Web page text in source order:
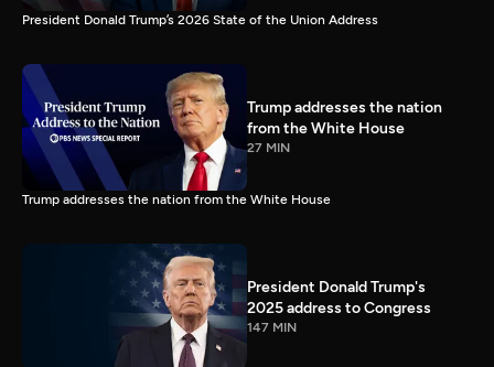
President Donald Trump’s 2026 State of the Union Address
Trump addresses the nation
from the White House
27 MIN
Trump addresses the nation from the White House
President Donald Trump's
2025 address to Congress
147 MIN